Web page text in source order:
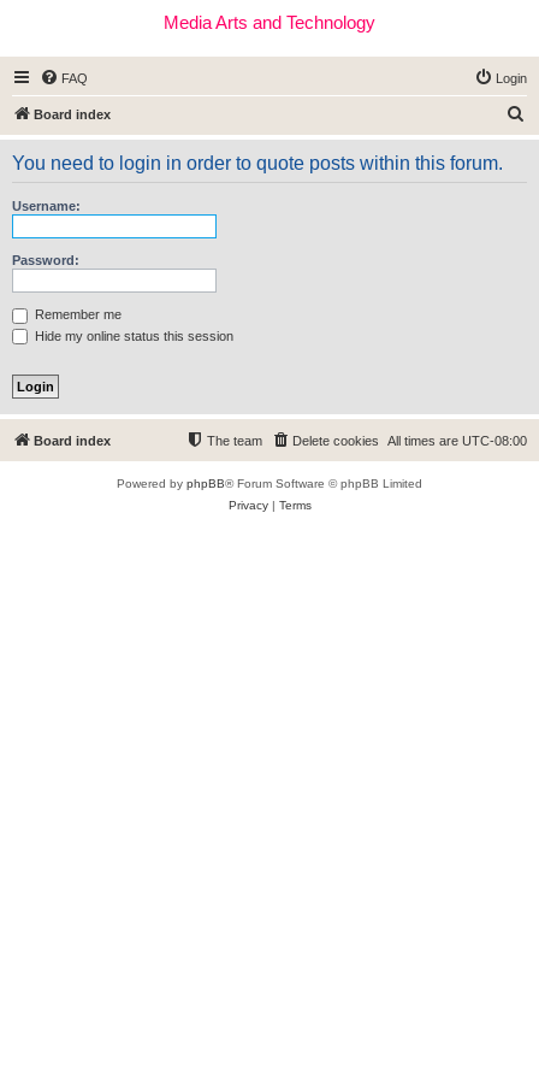
Media Arts and Technology
FAQ Login
Board index
e
You need to login in order to quote posts within this forum.
Username:
Password:
Remember me
Hide my online status this session
Board index All times are UTC-08:00
Delete cookies
The team
Powered by phpBB® Forum Software © phpBB Limited
Privacy| Terms